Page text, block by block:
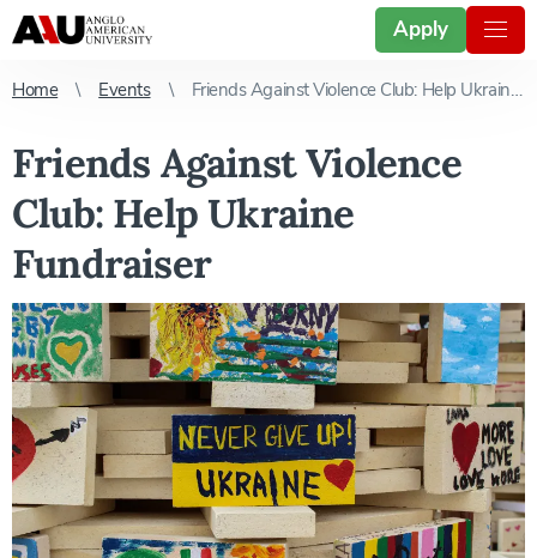
Apply
Home Events Friends Against Violence Club: Help Ukraine Fundraiser
Friends Against Violence
Club: Help Ukraine
Fundraiser